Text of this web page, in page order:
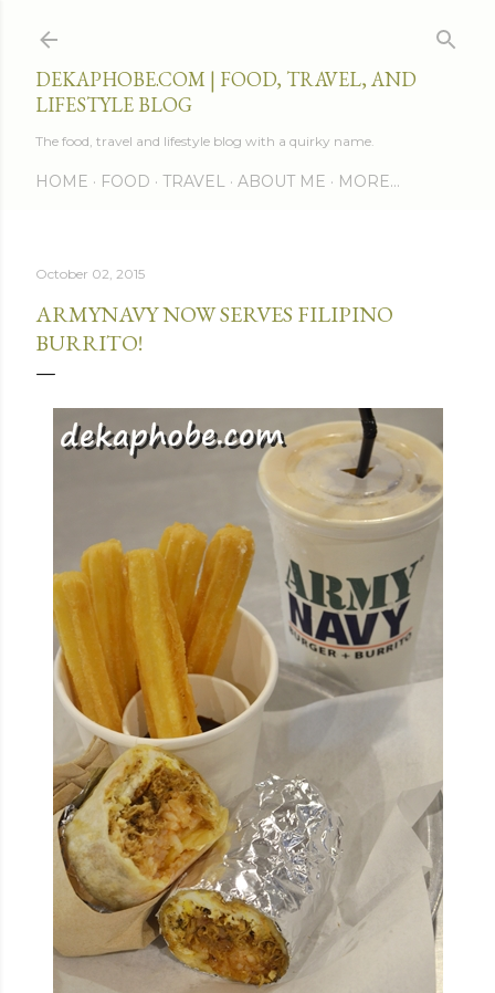
DEKAPHOBE.COM | FOOD, TRAVEL, AND
LIFESTYLE BLOG
The food, travel and lifestyle blog with a quirky name.
HOME FOOD TRAVEL ABOUT ME MORE…
October 02, 2015
ARMYNAVY NOW SERVES FILIPINO
BURRITO!